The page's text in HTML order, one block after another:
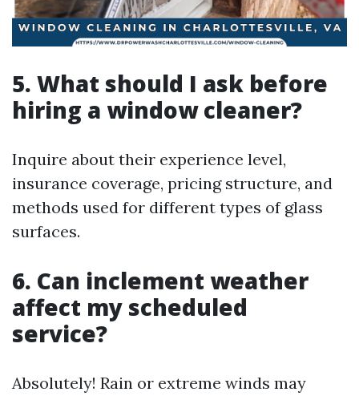
5. What should I ask before
hiring a window cleaner?
Inquire about their experience level,
insurance coverage, pricing structure, and
methods used for different types of glass
surfaces.
6. Can inclement weather
affect my scheduled
service?
Absolutely! Rain or extreme winds may